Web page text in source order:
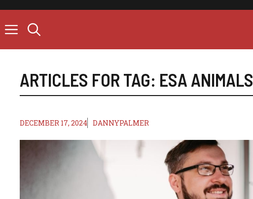
content
ARTICLES FOR TAG: ESA ANIMALS
DECEMBER 17, 2024 DANNYPALMER